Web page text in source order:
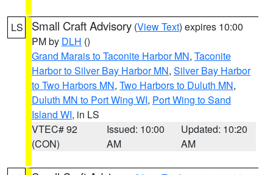
LS Small Craft Advisory (View Text) expires 10:00
PM by DLH ()
Grand Marais to Taconite Harbor MN, Taconite
Harbor to Silver Bay Harbor MN, Silver Bay Harbor
to Two Harbors MN, Two Harbors to Duluth MN,
Duluth MN to Port Wing WI, Port Wing to Sand
Island WI, in LS
VTEC# 92
(CON)
Issued: 10:00
AM
Updated: 10:20
AM